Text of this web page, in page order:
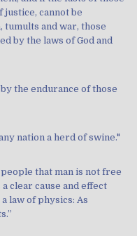
cannot be
and war, those
by the laws of God and
the endurance of those
nation a herd of swine."
that man is not free
clear cause and effect
law of physics: As